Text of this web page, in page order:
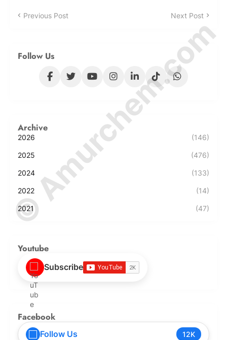
Previous Post Next Post
Follow Us
Archive
2026 (146)
2025 (476)
2024 (133)
2022 (14)
2021 (47)
Youtube
Subscribe
Facebook
Follow Us 12K
© Amurchem.com